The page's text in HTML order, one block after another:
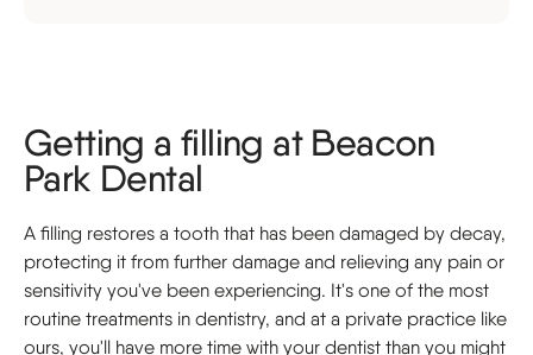
Getting a filling at Beacon
Park Dental
A filling restores a tooth that has been damaged by decay,
protecting it from further damage and relieving any pain or
sensitivity you've been experiencing. It's one of the most
routine treatments in dentistry, and at a private practice like
ours, you'll have more time with your dentist than you might